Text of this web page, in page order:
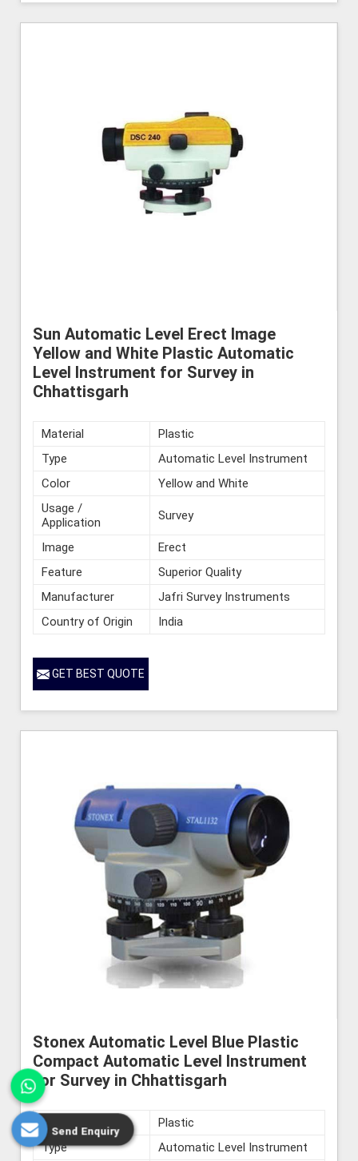
Sun Automatic Level Erect Image
Yellow and White Plastic Automatic
Level Instrument for Survey in
Chhattisgarh
Material
Plastic
Type
Automatic Level Instrument
Color
Yellow and White
Usage /
Application
Survey
Image
Erect
Feature
Superior Quality
Manufacturer
Jafri Survey Instruments
Country of Origin
India
GET BEST QUOTE
Stonex Automatic Level Blue Plastic
Compact Automatic Level Instrument
for Survey in Chhattisgarh
Material
Plastic
Type
Automatic Level Instrument
Send Enquiry